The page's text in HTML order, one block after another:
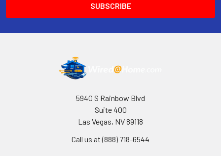
5940 S Rainbow Blvd
Suite 400
Las Vegas, NV 89118
Call us at (888) 718-6544